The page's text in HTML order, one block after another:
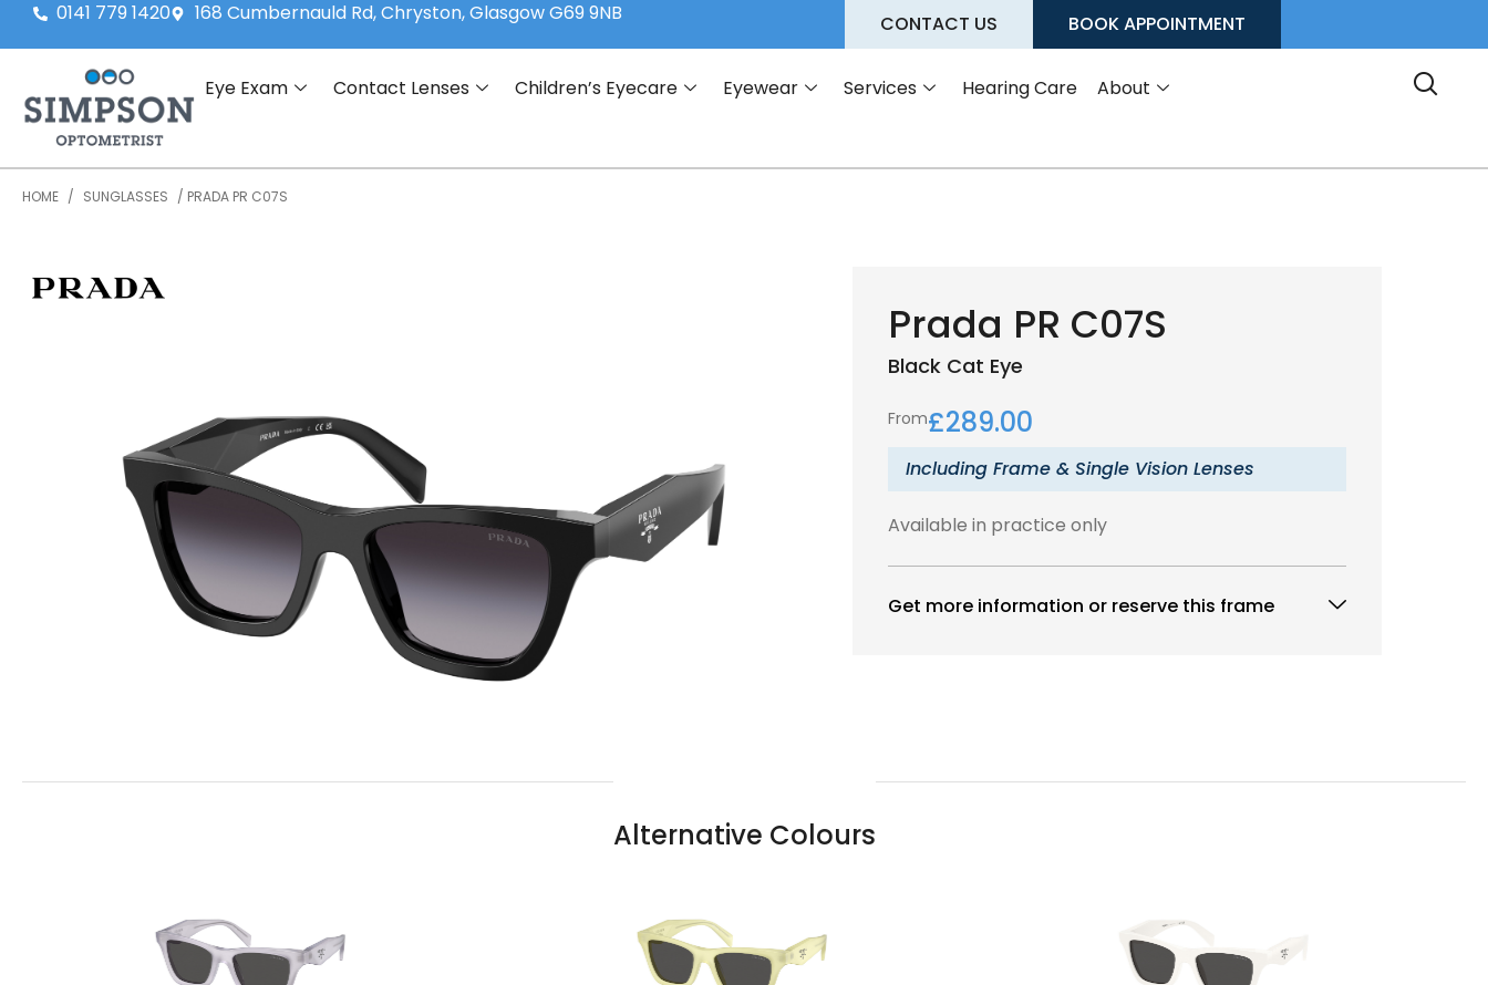
0141 779 1420 168 Cumbernauld Rd, Chryston, Glasgow G69 9NB CONTACT US BOOK APPOINTMENT
Eye Exam Contact Lenses Children’s Eyecare Eyewear Services Hearing Care About
HOME / SUNGLASSES / PRADA PR C07S
Prada PR C07S
Black Cat Eye
From£289.00
Including Frame & Single Vision Lenses
Available in practice only
Get more information or reserve this frame
Alternative Colours